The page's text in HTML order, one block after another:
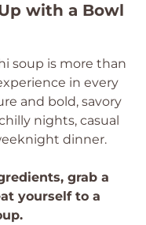
with a Bowl
soup is more than
in every
and bold, savory
nights, casual
dinner.
grab a
yourself to a